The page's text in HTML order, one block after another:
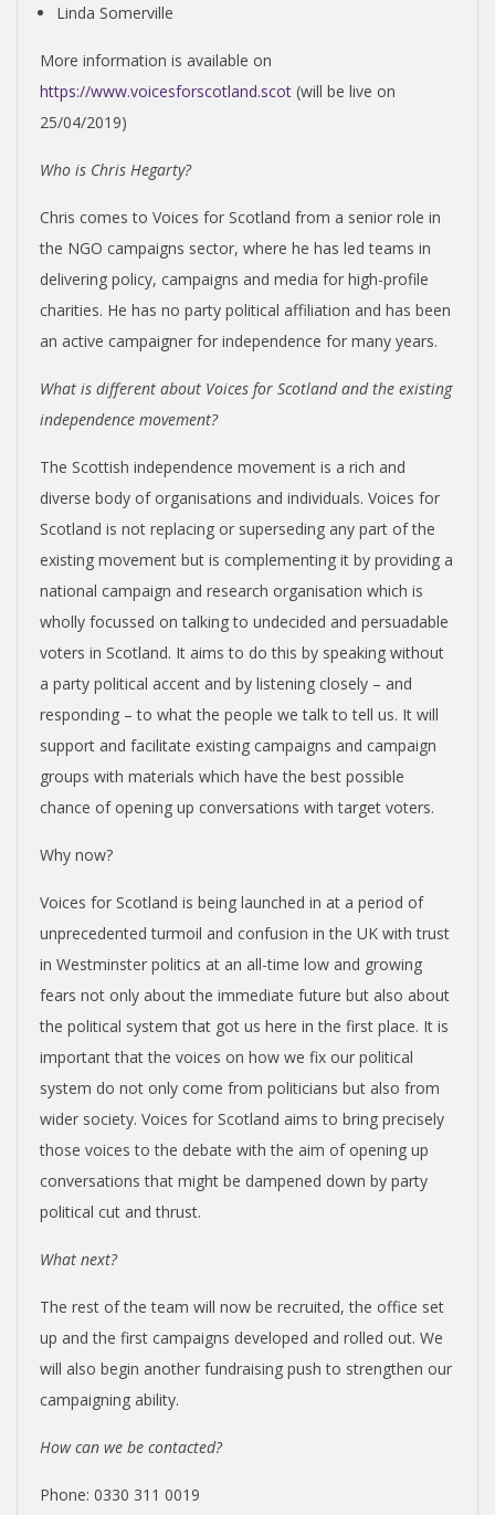
Linda Somerville
More information is available on
https://www.voicesforscotland.scot (will be live on
25/04/2019)
Who is Chris Hegarty?
Chris comes to Voices for Scotland from a senior role in
the NGO campaigns sector, where he has led teams in
delivering policy, campaigns and media for high-profile
charities. He has no party political affiliation and has been
an active campaigner for independence for many years.
What is different about Voices for Scotland and the existing
independence movement?
The Scottish independence movement is a rich and
diverse body of organisations and individuals. Voices for
Scotland is not replacing or superseding any part of the
existing movement but is complementing it by providing a
national campaign and research organisation which is
wholly focussed on talking to undecided and persuadable
voters in Scotland. It aims to do this by speaking without
a party political accent and by listening closely – and
responding – to what the people we talk to tell us. It will
support and facilitate existing campaigns and campaign
groups with materials which have the best possible
chance of opening up conversations with target voters.
Why now?
Voices for Scotland is being launched in at a period of
unprecedented turmoil and confusion in the UK with trust
in Westminster politics at an all-time low and growing
fears not only about the immediate future but also about
the political system that got us here in the first place. It is
important that the voices on how we fix our political
system do not only come from politicians but also from
wider society. Voices for Scotland aims to bring precisely
those voices to the debate with the aim of opening up
conversations that might be dampened down by party
political cut and thrust.
What next?
The rest of the team will now be recruited, the office set
up and the first campaigns developed and rolled out. We
will also begin another fundraising push to strengthen our
campaigning ability.
How can we be contacted?
Phone: 0330 311 0019